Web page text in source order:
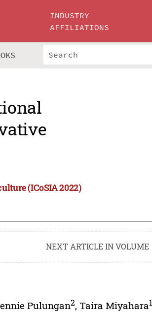
INDUSTRY
AFFILIATIONS
(ICoSIA 2022)
NEXT ARTICLE IN VOLUME
Pulungan2,Taira Miyahara1